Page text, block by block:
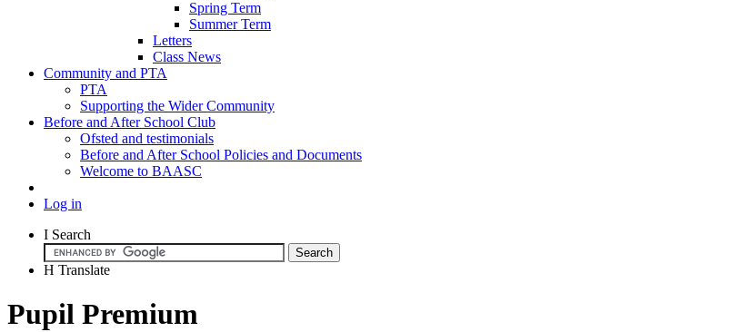
Spring Term
Summer Term
Letters
Class News
Community and PTA
PTA
Supporting the Wider Community
Before and After School Club
Ofsted and testimonials
Before and After School Policies and Documents
Welcome to BAASC
Log in
I Search
H Translate
Pupil Premium